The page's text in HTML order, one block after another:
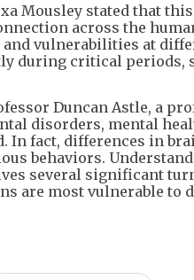
Mousley stated that
across the
vulnerabilities at
during critical periods,
Duncan Astle, a
disorders, mental
In fact, differences in
behaviors.
several significant
are most vulnerable to